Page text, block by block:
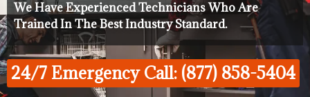
We Have Experienced Technicians Who Are
Trained In The Best Industry Standard.
24/7 Emergency Call: (877) 858-5404